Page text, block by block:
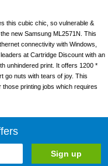
this cubic chic, so vulnerable &
new Samsung ML2571N. This
connectivity with Windows,
at Cartridge Discount with an
unhindered print. It offers 1200 *
go nuts with tears of joy. This
printing jobs which requires